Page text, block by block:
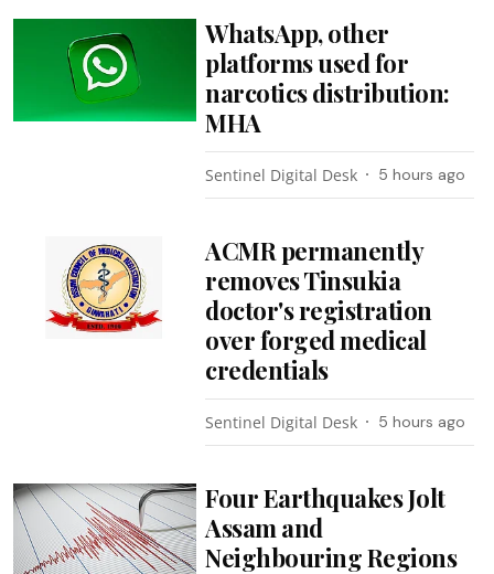
WhatsApp, other
platforms used for
narcotics distribution:
MHA
Sentinel Digital Desk 5 hours ago
ACMR permanently
removes Tinsukia
doctor's registration
over forged medical
credentials
Sentinel Digital Desk 5 hours ago
Four Earthquakes Jolt
Assam and
Neighbouring Regions